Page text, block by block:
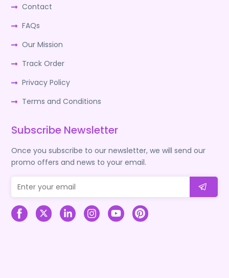
Contact
FAQs
Our Mission
Track Order
Privacy Policy
Terms and Conditions
Subscribe Newsletter
Once you subscribe to our newsletter, we will send our
promo offers and news to your email.